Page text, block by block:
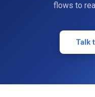
flows to
Talk